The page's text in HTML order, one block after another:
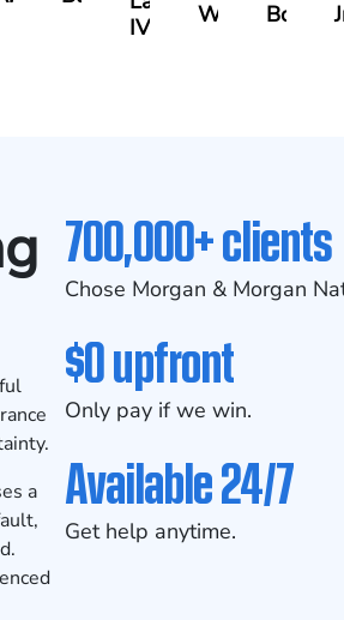
IV
WhitleyBorders
a
700,000+ clients
Chose Morgan & Morgan
$0 upfront
Only pay if we win.
Available 24/7
Get help anytime.